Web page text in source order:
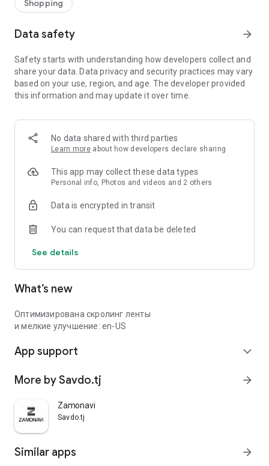
Shopping
Data safety arrow_forward
Safety starts with understanding how developers collect and
share your data. Data privacy and security practices may vary
based on your use, region, and age. The developer provided
this information and may update it over time.
No data shared with third parties
Learn more about how developers declare sharing
This app may collect these data types
Personal info, Photos and videos and 2 others
Data is encrypted in transit
You can request that data be deleted
See details
What’s new
Оптимизирована скролинг ленты
и мелкие улучшение: en-US
App support expand_more
More by Savdo.tj arrow_forward
Zamonavi
Savdo.tj
Similar apps arrow_forward